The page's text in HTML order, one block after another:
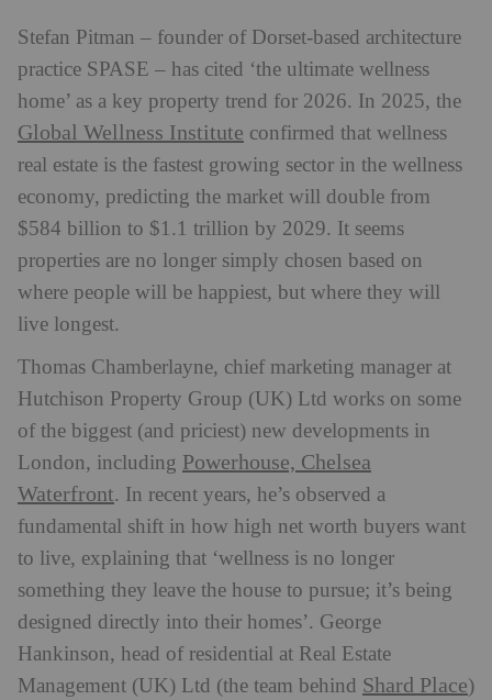
Stefan Pitman – founder of Dorset-based architecture
practice SPASE – has cited ‘the ultimate wellness
home’ as a key property trend for 2026. In 2025, the
Global Wellness Institute confirmed that wellness
real estate is the fastest growing sector in the wellness
economy, predicting the market will double from
$584 billion to $1.1 trillion by 2029. It seems
properties are no longer simply chosen based on
where people will be happiest, but where they will
live longest.
Thomas Chamberlayne, chief marketing manager at
Hutchison Property Group (UK) Ltd works on some
of the biggest (and priciest) new developments in
London, including Powerhouse, Chelsea
Waterfront. In recent years, he’s observed a
fundamental shift in how high net worth buyers want
to live, explaining that ‘wellness is no longer
something they leave the house to pursue; it’s being
designed directly into their homes’. George
Hankinson, head of residential at Real Estate
Management (UK) Ltd (the team behind Shard Place)